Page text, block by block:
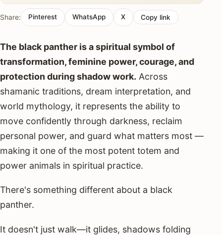
Share: Pinterest WhatsApp X Copy link
The black panther is a spiritual symbol of
transformation, feminine power, courage, and
protection during shadow work. Across
shamanic traditions, dream interpretation, and
world mythology, it represents the ability to
move confidently through darkness, reclaim
personal power, and guard what matters most —
making it one of the most potent totem and
power animals in spiritual practice.
There's something different about a black
panther.
It doesn't just walk—it glides, shadows folding